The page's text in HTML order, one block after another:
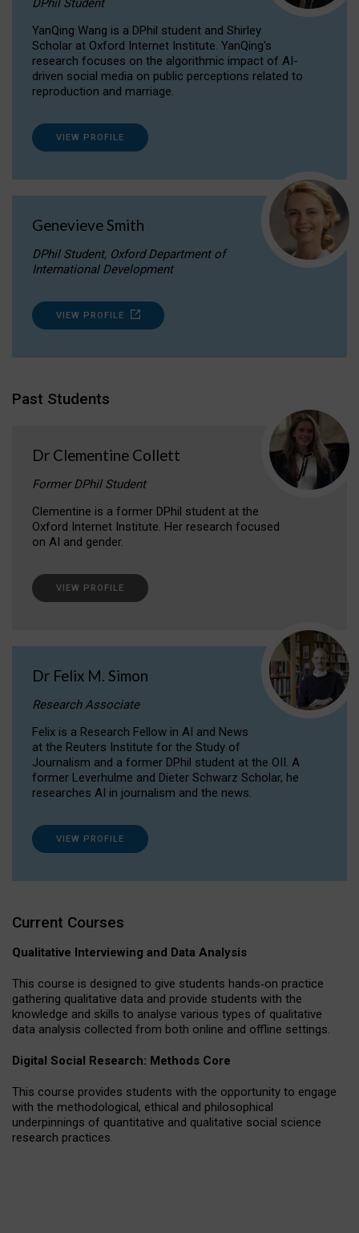
DPhil Student
YanQing Wang is a DPhil student and Shirley
Scholar at Oxford Internet Institute. YanQing's
research focuses on the algorithmic impact of AI-
driven social media on public perceptions related to
reproduction and marriage.
VIEW PROFILE
Genevieve Smith
DPhil Student, Oxford Department of
International Development
VIEW PROFILE
Past Students
Dr Clementine Collett
Former DPhil Student
Clementine is a former DPhil student at the
Oxford Internet Institute. Her research focused
on AI and gender.
VIEW PROFILE
Dr Felix M. Simon
Research Associate
Felix is a Research Fellow in AI and News
at the Reuters Institute for the Study of
Journalism and a former DPhil student at the OII. A
former Leverhulme and Dieter Schwarz Scholar, he
researches AI in journalism and the news.
VIEW PROFILE
Current Courses
Qualitative Interviewing and Data Analysis
This course is designed to give students hands‐on practice
gathering qualitative data and provide students with the
knowledge and skills to analyse various types of qualitative
data analysis collected from both online and offline settings.
Digital Social Research: Methods Core
This course provides students with the opportunity to engage
with the methodological, ethical and philosophical
underpinnings of quantitative and qualitative social science
research practices.